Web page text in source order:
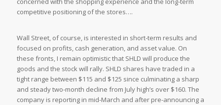
competitive positioning of the stores….
Wall Street, of course, is interested in short-term results and
focused on profits, cash generation, and asset value. On
these fronts, I remain optimistic that SHLD will produce the
goods and the stock will rally. SHLD shares have traded in a
tight range between $115 and $125 since culminating a sharp
and steady two-month decline from July high’s over $160. The
company is reporting in mid-March and after pre-announcing a